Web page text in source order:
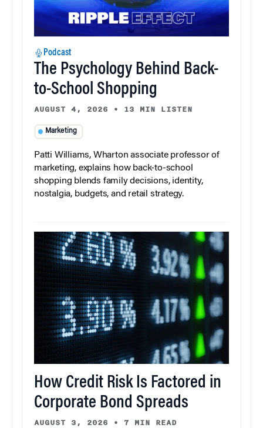
Podcast
The Psychology Behind Back-
to-School Shopping
AUGUST 4, 2026 • 13 MIN LISTEN
Marketing
Patti Williams, Wharton associate professor of
marketing, explains how back-to-school
shopping blends family decisions, identity,
nostalgia, budgets, and retail strategy.
How Credit Risk Is Factored in
Corporate Bond Spreads
AUGUST 3, 2026 • 7 MIN READ